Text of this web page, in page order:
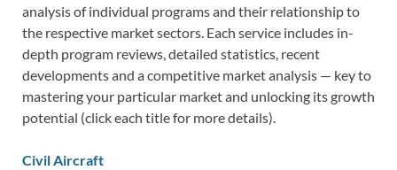
analysis of individual programs and their relationship to
the respective market sectors. Each service includes in-
depth program reviews, detailed statistics, recent
developments and a competitive market analysis — key to
mastering your particular market and unlocking its growth
potential (click each title for more details).
Civil Aircraft